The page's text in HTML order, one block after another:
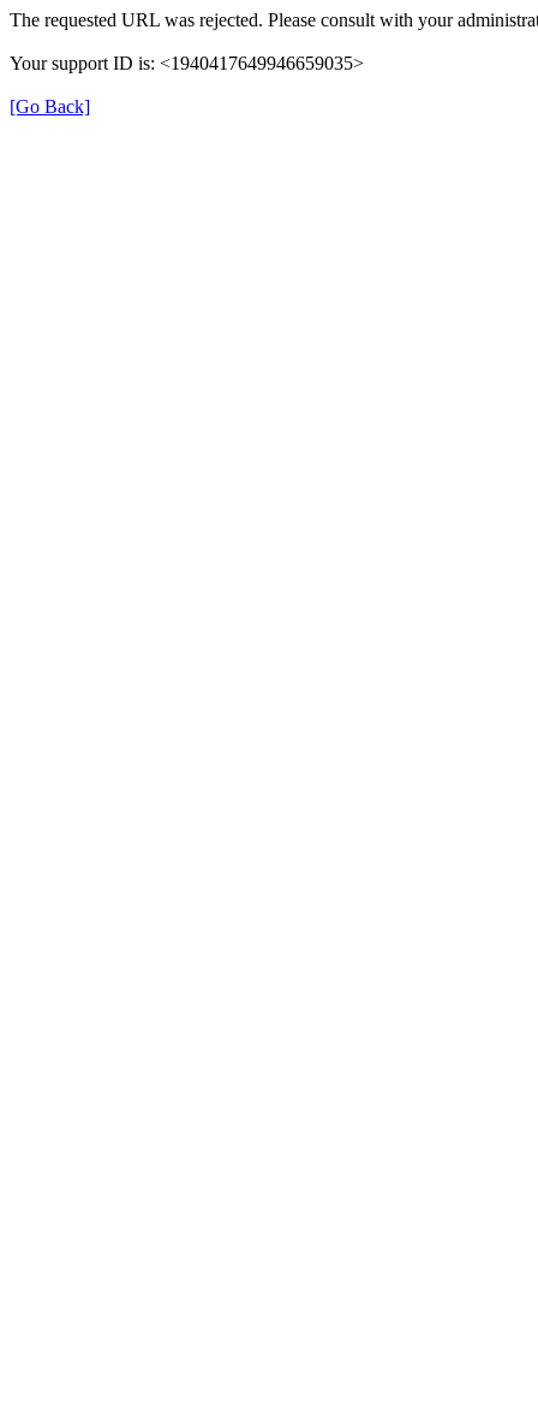
The requested URL was rejected. Please consult with your
Your support ID is: <1940417649946659035>
[Go Back]